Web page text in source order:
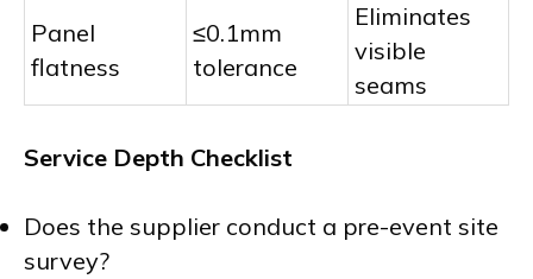
Panel
flatness
≤0.1mm
tolerance
Eliminates
visible
seams
Service Depth Checklist
Does the supplier conduct a pre-event site
survey?